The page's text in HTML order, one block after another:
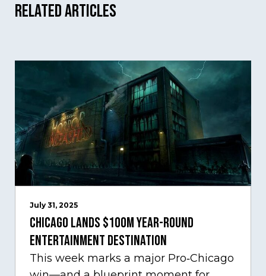
Related Articles
July 31, 2025
Chicago Lands $100M Year-Round
Entertainment Destination
This week marks a major Pro‑Chicago